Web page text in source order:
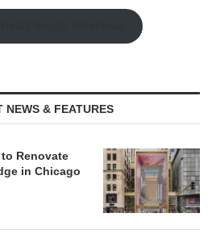
NEWS & FEATURES
Renovate
in Chicago